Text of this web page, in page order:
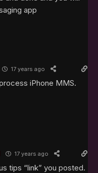
app
17 years ago
iPhone MMS.
17 years ago
tips “link” you posted.